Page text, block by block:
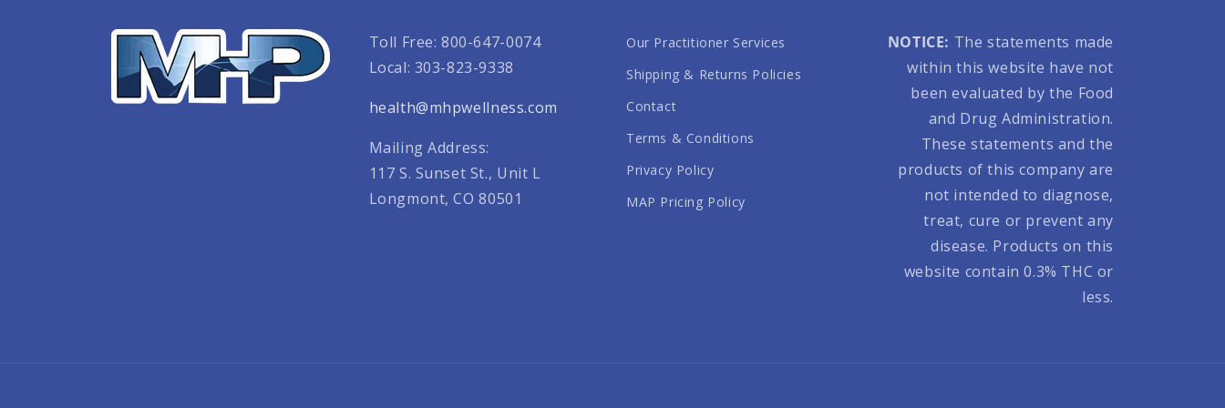
Toll Free: 800-647-0074
Local: 303-823-9338
health@mhpwellness.com
Mailing Address:
117 S. Sunset St., Unit L
Longmont, CO 80501
Our Practitioner Services
Shipping & Returns Policies
Contact
Terms & Conditions
Privacy Policy
MAP Pricing Policy
NOTICE: The statements made
within this website have not
been evaluated by the Food
and Drug Administration.
These statements and the
products of this company are
not intended to diagnose,
treat, cure or prevent any
disease. Products on this
website contain 0.3% THC or
less.